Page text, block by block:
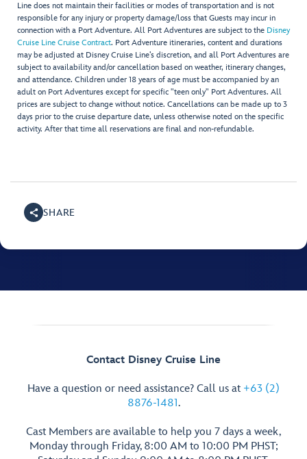
Line does not maintain their facilities or modes of transportation and is not
responsible for any injury or property damage/loss that Guests may incur in
connection with a Port Adventure. All Port Adventures are subject to the Disney
Cruise Line Cruise Contract. Port Adventure itineraries, content and durations
may be adjusted at Disney Cruise Line’s discretion, and all Port Adventures are
subject to availability and/or cancellation based on weather, itinerary changes,
and attendance. Children under 18 years of age must be accompanied by an
adult on Port Adventures except for specific "teen only" Port Adventures. All
prices are subject to change without notice. Cancellations can be made up to 3
days prior to the cruise departure date, unless otherwise noted on the specific
activity. After that time all reservations are final and non-refundable.
SHARE
Contact Disney Cruise Line
Have a question or need assistance? Call us at +63 (2)
8876-1481.
Cast Members are available to help you 7 days a week,
Monday through Friday, 8:00 AM to 10:00 PM PHST;